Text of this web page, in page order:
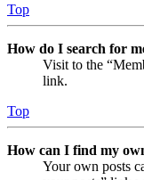
Top
How do I search for
Visit to the
link.
Top
How can I find my
Your own posts